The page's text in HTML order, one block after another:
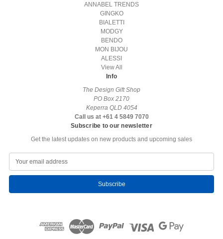
ANNABEL TRENDS
GINGKO
BIALETTI
MODGY
BENDO
MON BIJOU
ALESSI
View All
Info
The Design Gift Shop
PO Box 2170
Keperra QLD 4054
Call us at +61 4 5849 7070
Subscribe to our newsletter
Get the latest updates on new products and upcoming sales
a
l